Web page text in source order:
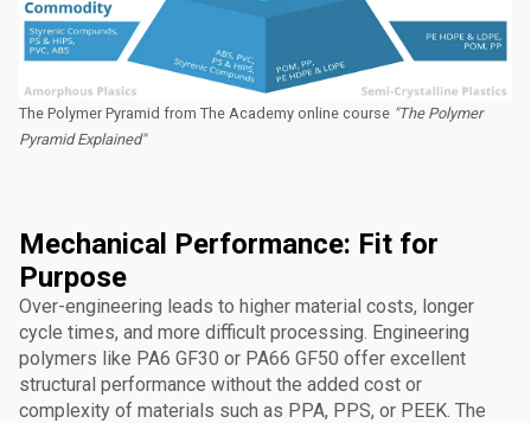
The Polymer Pyramid from The Academy online course "The Polymer
Pyramid Explained"
Mechanical Performance: Fit for
Purpose
Over-engineering leads to higher material costs, longer
cycle times, and more difficult processing. Engineering
polymers like PA6 GF30 or PA66 GF50 offer excellent
structural performance without the added cost or
complexity of materials such as PPA, PPS, or PEEK. The